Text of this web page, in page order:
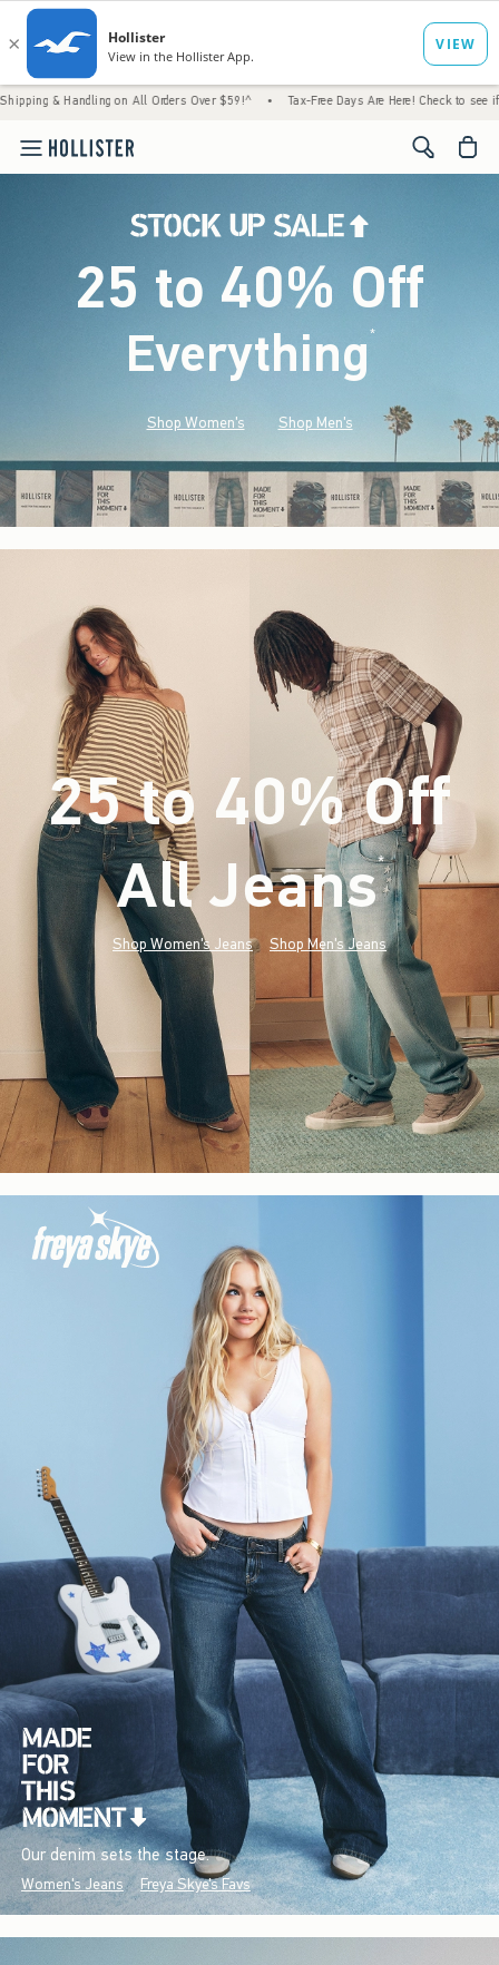
on All Orders Over $59!^ • Tax-Free Days Are Here! Check to see if your state
<span
25 to 40% Off
Everything*(footnote)
Shop Women's Shop Men's
25 to 40% Off
All Jeans*(footnote)
Shop Women's Jeans Shop Men's Jeans
Our denim sets the stage.
Women's Jeans Freya Skye's Favs